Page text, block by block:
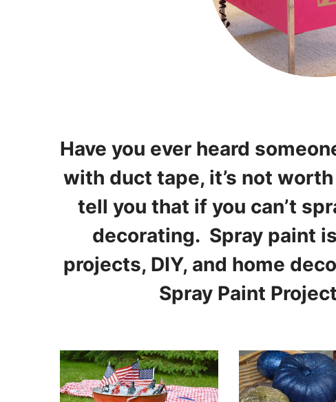
Have you ever heard
with duct tape, it’s not
tell you that if you can’t
decorating. Spray paint
projects, DIY, and home
Spray Paint